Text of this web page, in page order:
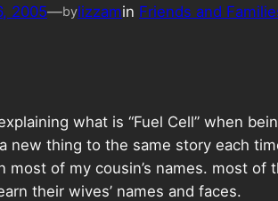
2005—bylizzamin Friends and
what is “Fuel Cell” when
new thing to the same story each
most of my cousin’s names. most of
their wives’ names and faces.